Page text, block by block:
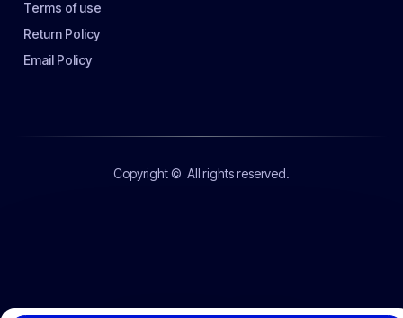
Terms of use
Return Policy
Email Policy
Copyright © All rights reserved.